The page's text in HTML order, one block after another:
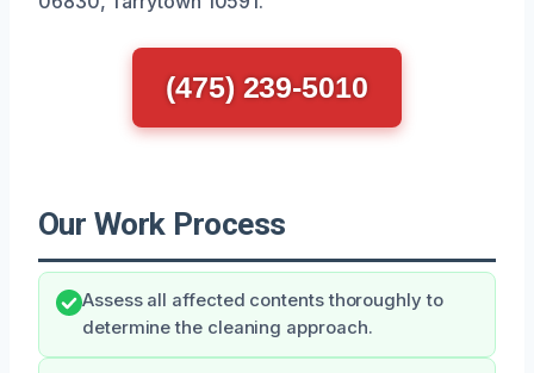
(475) 239-5010
Our Work Process
Assess all affected contents thoroughly to
determine the cleaning approach.